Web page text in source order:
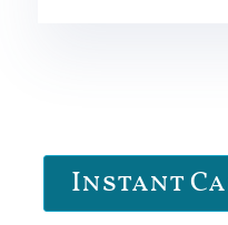
Instant